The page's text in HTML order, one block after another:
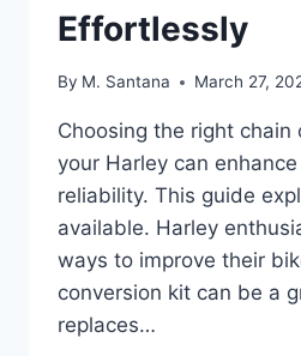
Effortlessly
By M. Santana March 27,
Choosing the right chain
your Harley can
reliability. This guide
available. Harley
ways to improve their
conversion kit can be a
replaces…